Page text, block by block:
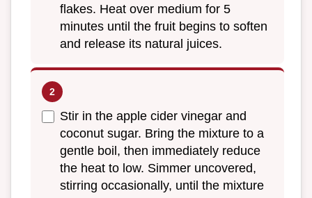
flakes. Heat over medium for 5
minutes until the fruit begins to soften
and release its natural juices.
Stir in the apple cider vinegar and
coconut sugar. Bring the mixture to a
gentle boil, then immediately reduce
the heat to low. Simmer uncovered,
stirring occasionally, until the mixture